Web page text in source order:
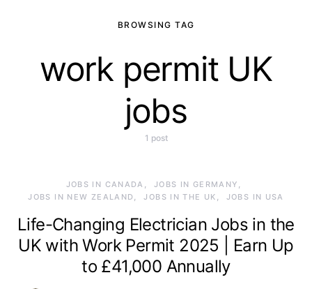
BROWSING TAG
work permit UK
jobs
1 post
JOBS IN CANADA
JOBS IN GERMANY
JOBS IN NEW ZEALAND
JOBS IN THE UK JOBS IN USA
Life-Changing Electrician Jobs in the
UK with Work Permit 2025 | Earn Up
to £41,000 Annually